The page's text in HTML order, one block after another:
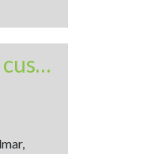
Lurg targets both pedigree and commercial customers